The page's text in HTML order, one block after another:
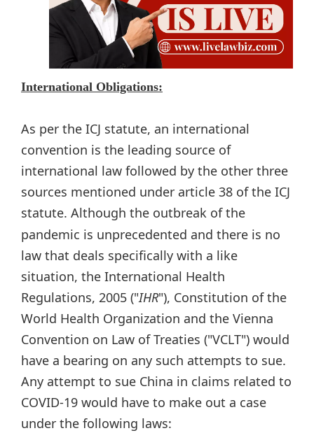
International Obligations:
As per the ICJ statute, an international
convention is the leading source of
international law followed by the other three
sources mentioned under article 38 of the ICJ
statute. Although the outbreak of the
pandemic is unprecedented and there is no
law that deals specifically with a like
situation, the International Health
Regulations, 2005 ("IHR"), Constitution of the
World Health Organization and the Vienna
Convention on Law of Treaties ("VCLT") would
have a bearing on any such attempts to sue.
Any attempt to sue China in claims related to
COVID-19 would have to make out a case
under the following laws: